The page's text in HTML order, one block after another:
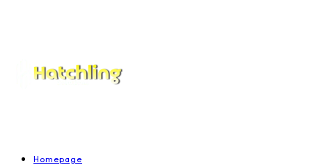
Homepage